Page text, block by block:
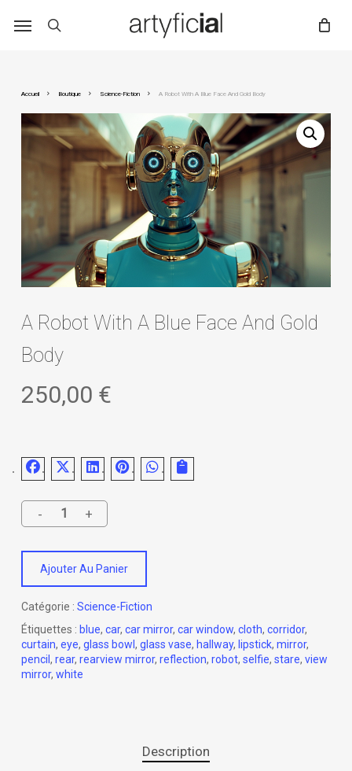
Accueil Boutique Science-Fiction A Robot With A Blue Face And Gold Body
A Robot With A Blue Face And Gold
Body
250,00 €
Ajouter Au Panier
Catégorie : Science-Fiction
Étiquettes : blue, car, car mirror, car window, cloth, corridor,
curtain, eye, glass bowl , glass vase, hallway, lipstick, mirror,
pencil , rear, rearview mirror, reflection, robot, selfie, stare, view
mirror, white
Description